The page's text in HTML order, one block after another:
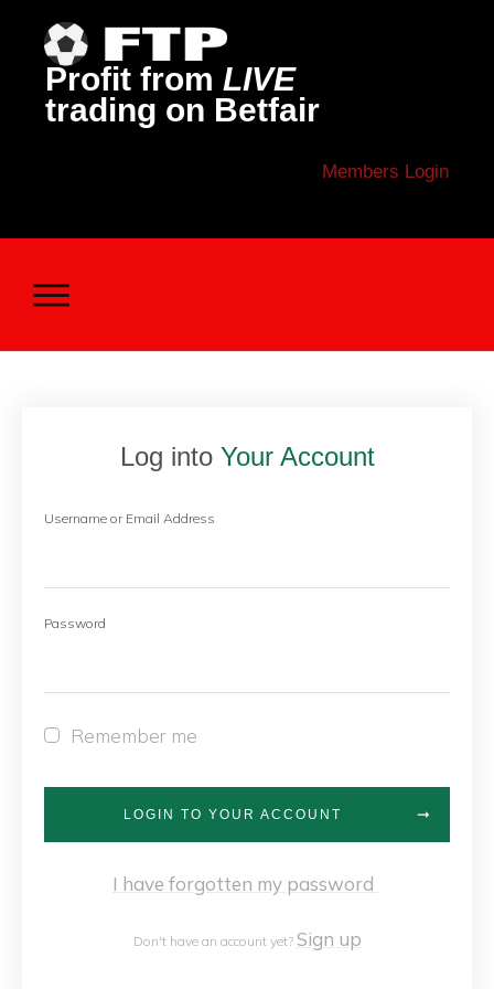
Profit from LIVE
trading on Betfair
Members Login
Log into Your Account
Username or Email Address
Password
Remember me
LOGIN TO YOUR ACCOUNT
I have forgotten my password
Don't have an account yet? Sign up